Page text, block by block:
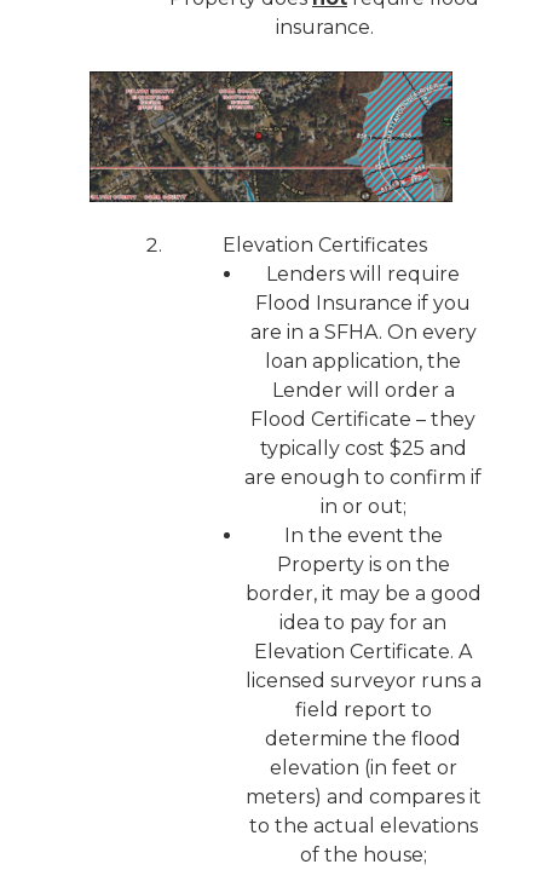
insurance.
Elevation Certificates
Lenders will require
Flood Insurance if you
are in a SFHA. On every
loan application, the
Lender will order a
Flood Certificate – they
typically cost $25 and
are enough to confirm if
in or out;
In the event the
Property is on the
border, it may be a good
idea to pay for an
Elevation Certificate. A
licensed surveyor runs a
field report to
determine the flood
elevation (in feet or
meters) and compares it
to the actual elevations
of the house;